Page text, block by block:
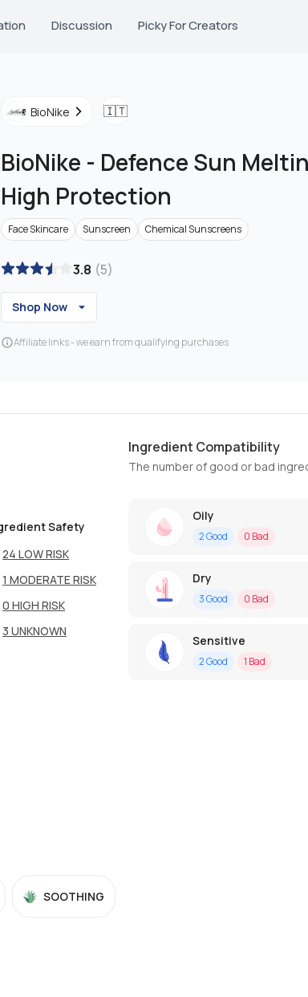
Discussion Picky For Creators
BioNike 🇮🇹
BioNike - Defence Sun
High Protection
Face Skincare Sunscreen Chemical Sunscreens
3.8 (5)
Shop Now
Affiliate links - we earn from qualifying purchases
Safety
24 LOW RISK
1 MODERATE RISK
0 HIGH RISK
3 UNKNOWN
Ingredient Compatibility
The number of good or bad
Oily
2Good 0 Bad
Dry
3Good 0 Bad
Sensitive
2Good 1 Bad
SOOTHING